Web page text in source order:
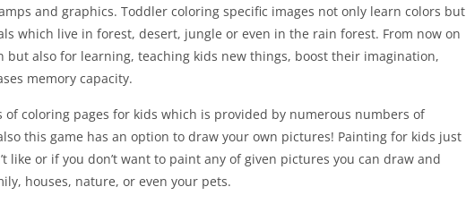
and graphics. Toddler coloring specific images not only learn colors but
which live in forest, desert, jungle or even in the rain forest. From now on
also for learning, teaching kids new things, boost their imagination,
memory capacity.
of coloring pages for kids which is provided by numerous numbers of
this game has an option to draw your own pictures! Painting for kids just
like or if you don’t want to paint any of given pictures you can draw and
houses, nature, or even your pets.